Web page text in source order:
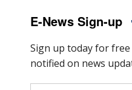
E-News Sign-up